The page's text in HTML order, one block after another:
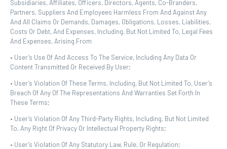
Subsidiaries, Affiliates, Officers, Directors, Agents, Co-Branders,
Partners, Suppliers And Employees Harmless From And Against Any
And All Claims Or Demands, Damages, Obligations, Losses, Liabilities,
Costs Or Debt, And Expenses, Including, But Not Limited To, Legal Fees
And Expenses, Arising From
• User’s Use Of And Access To The Service, Including Any Data Or
Content Transmitted Or Received By User;
• User’s Violation Of These Terms, Including, But Not Limited To, User’s
Breach Of Any Of The Representations And Warranties Set Forth In
These Terms;
• User’s Violation Of Any Third-Party Rights, Including, But Not Limited
To, Any Right Of Privacy Or Intellectual Property Rights;
• User’s Violation Of Any Statutory Law, Rule, Or Regulation;